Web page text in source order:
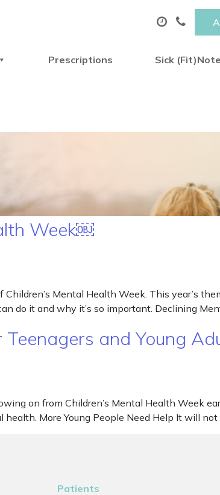
Prescriptions Sick
Week￼
Mental Health Week. This year’s
do it and why it’s so important. Declining
and Young
on from Children’s Mental Health Week
More Young People Need Help It will not
Patients